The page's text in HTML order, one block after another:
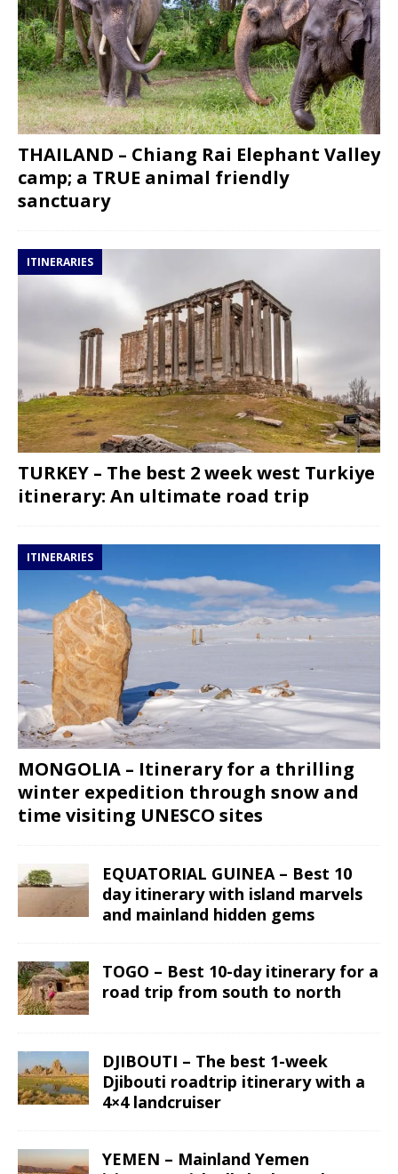
THAILAND – Chiang Rai Elephant Valley
camp; a TRUE animal friendly
sanctuary
ITINERARIES
TURKEY – The best 2 week west Turkiye
itinerary: An ultimate road trip
ITINERARIES
MONGOLIA – Itinerary for a thrilling
winter expedition through snow and
time visiting UNESCO sites
EQUATORIAL GUINEA – Best 10
day itinerary with island marvels
and mainland hidden gems
TOGO – Best 10-day itinerary for a
road trip from south to north
DJIBOUTI – The best 1-week
Djibouti roadtrip itinerary with a
4×4 landcruiser
YEMEN – Mainland Yemen